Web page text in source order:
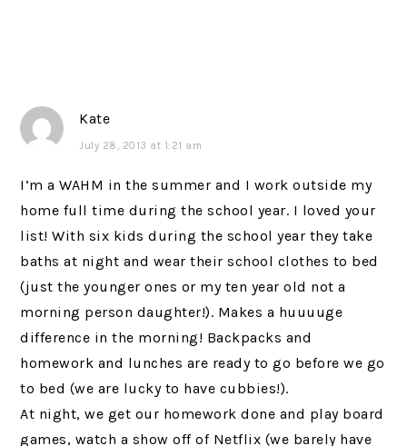
Kate
July 28, 2013 at 1:21 am
I’m a WAHM in the summer and I work outside my
home full time during the school year. I loved your
list! With six kids during the school year they take
baths at night and wear their school clothes to bed
(just the younger ones or my ten year old not a
morning person daughter!). Makes a huuuuge
difference in the morning! Backpacks and
homework and lunches are ready to go before we go
to bed (we are lucky to have cubbies!).
At night, we get our homework done and play board
games, watch a show off of Netflix (we barely have